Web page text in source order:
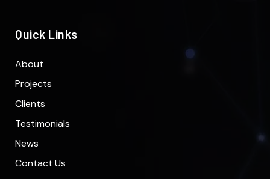
Quick Links
About
Projects
Clients
Testimonials
News
Contact Us